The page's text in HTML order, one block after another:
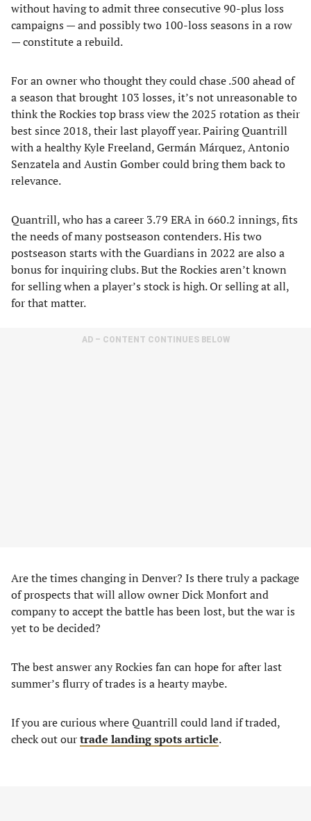
without having to admit three consecutive 90-plus loss
campaigns — and possibly two 100-loss seasons in a row
— constitute a rebuild.
For an owner who thought they could chase .500 ahead of
a season that brought 103 losses, it’s not unreasonable to
think the Rockies top brass view the 2025 rotation as their
best since 2018, their last playoff year. Pairing Quantrill
with a healthy Kyle Freeland, Germán Márquez, Antonio
Senzatela and Austin Gomber could bring them back to
relevance.
Quantrill, who has a career 3.79 ERA in 660.2 innings, fits
the needs of many postseason contenders. His two
postseason starts with the Guardians in 2022 are also a
bonus for inquiring clubs. But the Rockies aren’t known
for selling when a player’s stock is high. Or selling at all,
for that matter.
AD – CONTENT CONTINUES BELOW
Are the times changing in Denver? Is there truly a package
of prospects that will allow owner Dick Monfort and
company to accept the battle has been lost, but the war is
yet to be decided?
The best answer any Rockies fan can hope for after last
summer’s flurry of trades is a hearty maybe.
If you are curious where Quantrill could land if traded,
check out ourtrade landing spots article.